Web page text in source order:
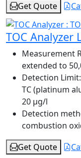
Get Quote
TOC Analyzer
Measurement
extended to
Detection Limit:
TC (platinum
20 μg/l
Detection
combustion
Get Quote